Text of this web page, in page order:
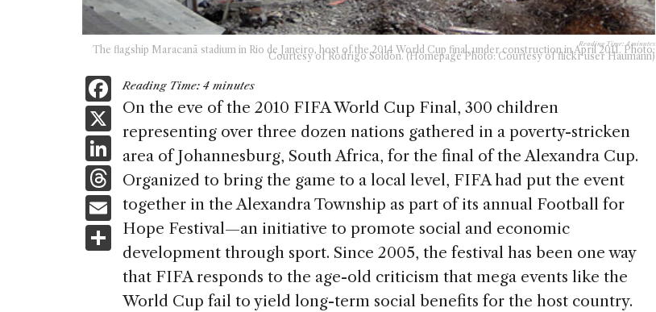
Reading Time:4 minutes
The flagship Maracanã stadium in Rio de Janeiro, host of the 2014 World Cup final, under construction in April 2011. Photo:
Courtesy of Rodrigo Soldon. (Homepage Photo: Courtesy of flickr user Haumann)
F
a
c
e
b
o
o
k
X
Li
n
k
e
dI
n
T
h
re
a
d
E
m
ai
S
h
ar
Reading Time: 4 minutes
On the eve of the 2010 FIFA World Cup Final, 300 children
representing over three dozen nations gathered in a poverty-stricken
area of Johannesburg, South Africa, for the final of the Alexandra Cup.
Organized to bring the game to a local level, FIFA had put the event
together in the Alexandra Township as part of its annual Football for
Hope Festival—an initiative to promote social and economic
development through sport. Since 2005, the festival has been one way
that FIFA responds to the age-old criticism that mega events like the
World Cup fail to yield long-term social benefits for the host country.